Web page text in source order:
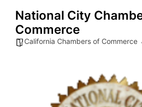
National City
Commerce
California Chambers of Commerce